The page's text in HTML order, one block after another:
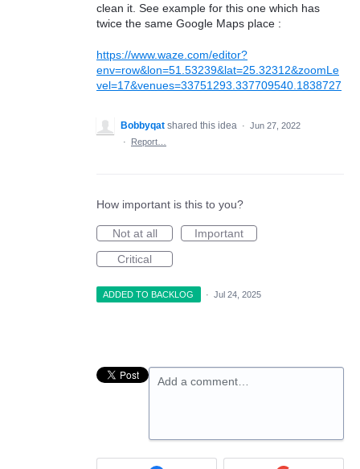
clean it. See example for this one which has
twice the same Google Maps place :
https://www.waze.com/editor?
env=row&lon=51.53239&lat=25.32312&zoomLe
vel=17&venues=33751293.337709540.1838727
Bobbyqat shared this idea · Jun 27, 2022
·
Report…
How important is this to you?
Not at all
Important
Critical
ADDED TO BACKLOG · Jul 24, 2025
Add a comment…